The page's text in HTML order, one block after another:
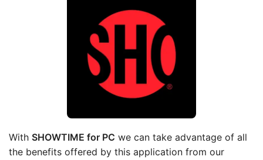
With SHOWTIME for PC we can take advantage of all
the benefits offered by this application from our